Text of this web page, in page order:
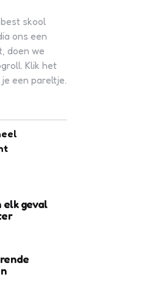
skool
ons een
doen we
Klik het
een pareltje.
elk geval